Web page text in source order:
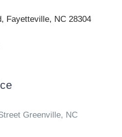
Fayetteville, NC 28304
Greenville, NC